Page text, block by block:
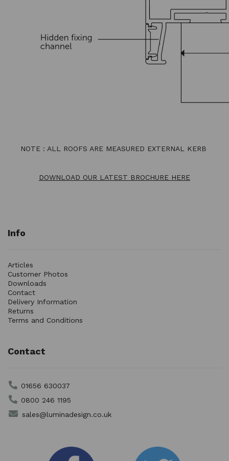
NOTE : ALL ROOFS ARE MEASURED EXTERNAL KERB
DOWNLOAD OUR LATEST BROCHURE HERE
Info
Articles
Customer Photos
Downloads
Contact
Delivery Information
Returns
Terms and Conditions
Contact
01656 630037
0800 246 1195
sales@luminadesign.co.uk